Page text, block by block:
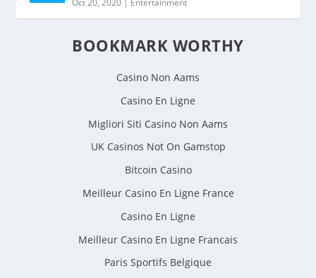
Oct 20, 2020 | Entertainment
BOOKMARK WORTHY
Casino Non Aams
Casino En Ligne
Migliori Siti Casino Non Aams
UK Casinos Not On Gamstop
Bitcoin Casino
Meilleur Casino En Ligne France
Casino En Ligne
Meilleur Casino En Ligne Francais
Paris Sportifs Belgique